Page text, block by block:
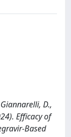
D.,
Efficacy of
Based